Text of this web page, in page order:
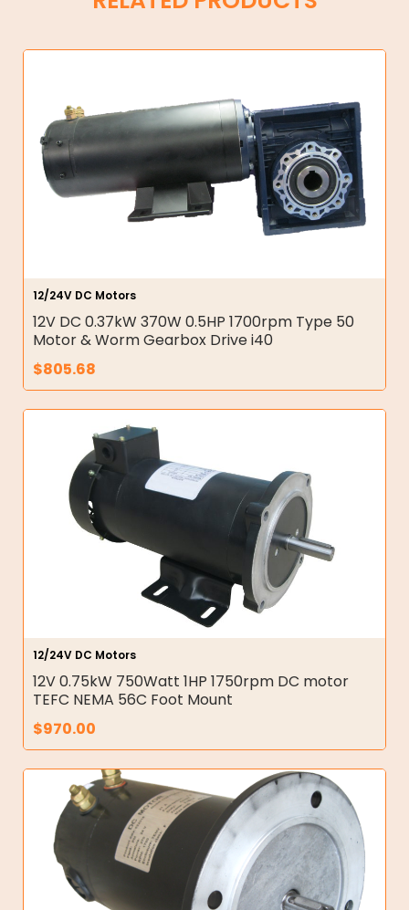
12/24V DC Motors
12V DC 0.37kW 370W 0.5HP 1700rpm Type 50
Motor & Worm Gearbox Drive i40
$805.68
12/24V DC Motors
12V 0.75kW 750Watt 1HP 1750rpm DC motor
TEFC NEMA 56C Foot Mount
$970.00